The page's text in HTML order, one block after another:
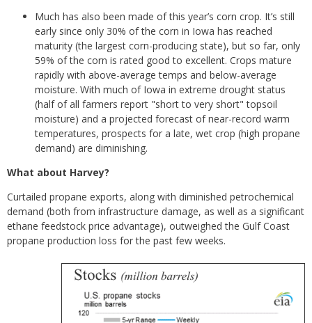
Much has also been made of this year’s corn crop. It’s still
early since only 30% of the corn in Iowa has reached
maturity (the largest corn-producing state), but so far, only
59% of the corn is rated good to excellent. Crops mature
rapidly with above-average temps and below-average
moisture. With much of Iowa in extreme drought status
(half of all farmers report "short to very short" topsoil
moisture) and a projected forecast of near-record warm
temperatures, prospects for a late, wet crop (high propane
demand) are diminishing.
What about Harvey?
Curtailed propane exports, along with diminished petrochemical
demand (both from infrastructure damage, as well as a significant
ethane feedstock price advantage), outweighed the Gulf Coast
propane production loss for the past few weeks.